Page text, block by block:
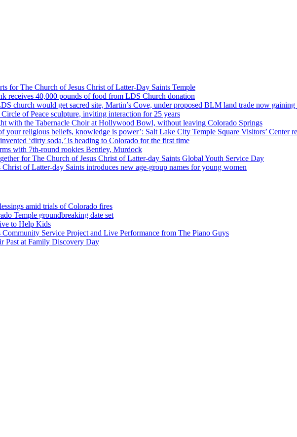
for The Church of Jesus Christ of Latter-Day Saints Temple
receives 40,000 pounds of food from LDS Church donation
church would get sacred site, Martin’s Cove, under proposed BLM land trade now gaining
of Peace sculpture, inviting interaction for 25 years
with the Tabernacle Choir at Hollywood Bowl, without leaving Colorado Springs
your religious beliefs, knowledge is power’: Salt Lake City Temple Square Visitors’ Center
‘dirty soda,’ is heading to Colorado for the first time
with 7th-round rookies Bentley, Murdock
for The Church of Jesus Christ of Latter-day Saints Global Youth Service Day
of Latter-day Saints introduces new age-group names for young women
amid trials of Colorado fires
Temple groundbreaking date set
to Help Kids
Community Service Project and Live Performance from The Piano Guys
Past at Family Discovery Day